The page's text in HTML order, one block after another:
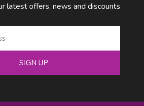
latest offers, news and discounts
SIGN UP